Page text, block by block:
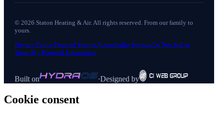
© 2026 Staton Heating & Air. All rights reserved. From our family to
yours.
Privacy PolicyTerms of ServiceAccessibilitySitemapDo Not Sell or
Share My Personal Information
Built on ·Designed by
Cookie consent